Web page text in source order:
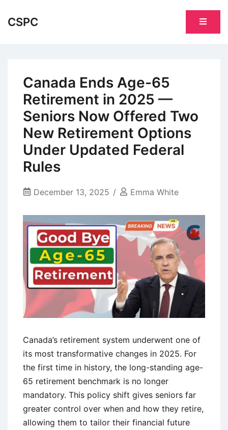
CSPC
Canada Ends Age-65
Retirement in 2025 —
Seniors Now Offered Two
New Retirement Options
Under Updated Federal
Rules
December 13, 2025 Emma White
Canada’s retirement system underwent one of
its most transformative changes in 2025. For
the first time in history, the long-standing age-
65 retirement benchmark is no longer
mandatory. This policy shift gives seniors far
greater control over when and how they retire,
allowing them to tailor their financial future